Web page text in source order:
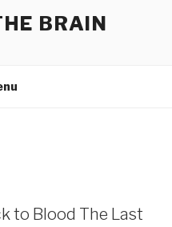
BRAIN
to Blood The Last